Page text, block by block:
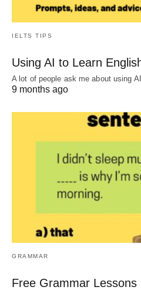
IELTS TIPS
Using AI to Learn
A lot of people ask me about using
9 months ago
GRAMMAR
Free Grammar Lessons